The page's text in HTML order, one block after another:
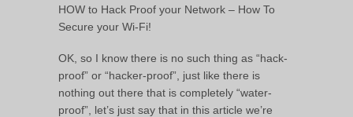
HOW to Hack Proof your Network – How To
Secure your Wi-Fi!
OK, so I know there is no such thing as “hack-
proof” or “hacker-proof”, just like there is
nothing out there that is completely “water-
proof”, let’s just say that in this article we’re